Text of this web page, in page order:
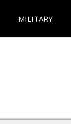
MILITARY